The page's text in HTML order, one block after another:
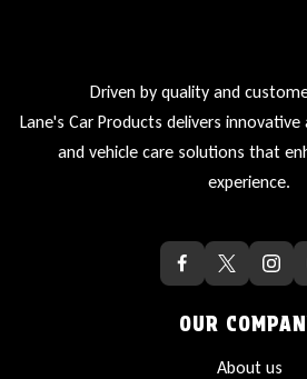
Driven by quality and
Lane's Car Products delivers
and vehicle care solutions that
experience.
OUR
About us